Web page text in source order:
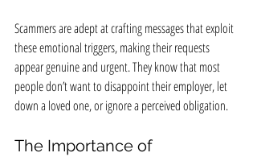
Scammers are adept at crafting messages that exploit
these emotional triggers, making their requests
appear genuine and urgent. They know that most
people don’t want to disappoint their employer, let
down a loved one, or ignore a perceived obligation.
The Importance of